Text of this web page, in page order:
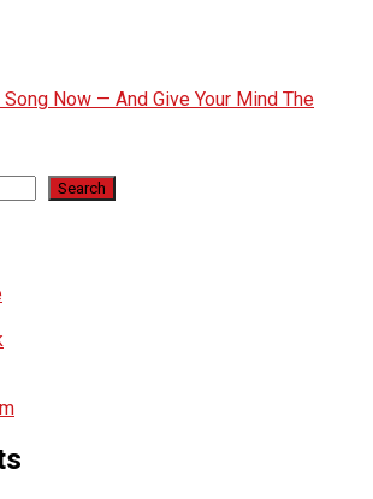
Now — And Give Your Mind The
Search